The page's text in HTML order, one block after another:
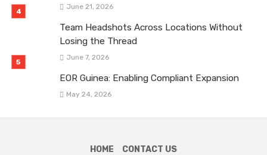
June 21, 2026
Team Headshots Across Locations Without
Losing the Thread
June 7, 2026
EOR Guinea: Enabling Compliant Expansion
May 24, 2026
HOME CONTACT US